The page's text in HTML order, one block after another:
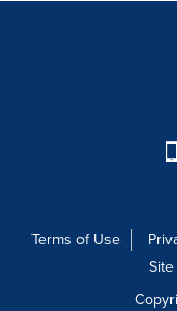
Terms of Use